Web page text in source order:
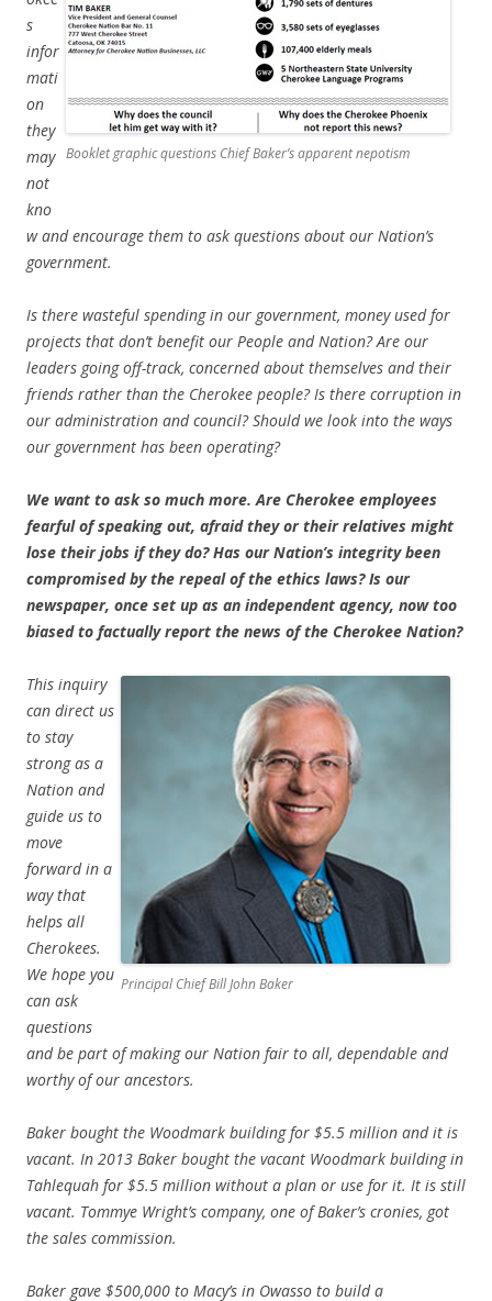
Booklet graphic questions Chief Baker’s apparent nepotism
s
infor
mati
on
they
may
not
kno
w and encourage them to ask questions about our Nation’s
government.
Is there wasteful spending in our government, money used for
projects that don’t benefit our People and Nation? Are our
leaders going off-track, concerned about themselves and their
friends rather than the Cherokee people? Is there corruption in
our administration and council? Should we look into the ways
our government has been operating?
We want to ask so much more. Are Cherokee employees
fearful of speaking out, afraid they or their relatives might
lose their jobs if they do? Has our Nation’s integrity been
compromised by the repeal of the ethics laws? Is our
newspaper, once set up as an independent agency, now too
biased to factually report the news of the Cherokee Nation?
Principal Chief Bill John Baker
This inquiry
can direct us
to stay
strong as a
Nation and
guide us to
move
forward in a
way that
helps all
Cherokees.
We hope you
can ask
questions
and be part of making our Nation fair to all, dependable and
worthy of our ancestors.
Baker bought the Woodmark building for $5.5 million and it is
vacant. In 2013 Baker bought the vacant Woodmark building in
Tahlequah for $5.5 million without a plan or use for it. It is still
vacant. Tommye Wright’s company, one of Baker’s cronies, got
the sales commission.
Baker gave $500,000 to Macy’s in Owasso to build a